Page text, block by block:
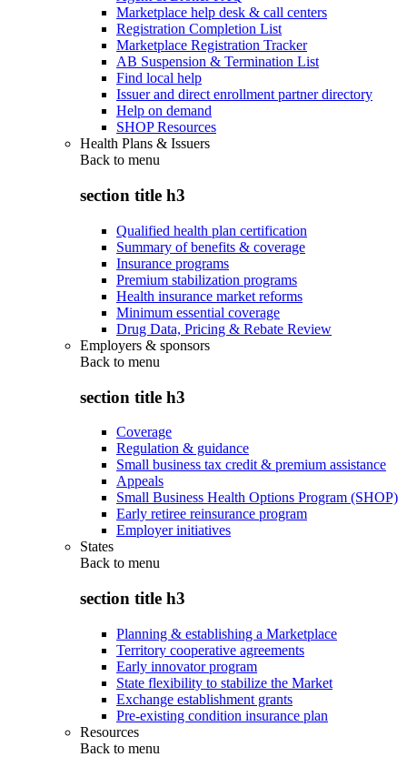
Marketplace help desk & call centers
Registration Completion List
Marketplace Registration Tracker
AB Suspension & Termination List
Find local help
Issuer and direct enrollment partner directory
Help on demand
SHOP Resources
Health Plans & Issuers
Back to menu
section title h3
Qualified health plan certification
Summary of benefits & coverage
Insurance programs
Premium stabilization programs
Health insurance market reforms
Minimum essential coverage
Drug Data, Pricing & Rebate Review
Employers & sponsors
Back to menu
section title h3
Coverage
Regulation & guidance
Small business tax credit & premium assistance
Appeals
Small Business Health Options Program (SHOP)
Early retiree reinsurance program
Employer initiatives
States
Back to menu
section title h3
Planning & establishing a Marketplace
Territory cooperative agreements
Early innovator program
State flexibility to stabilize the Market
Exchange establishment grants
Pre-existing condition insurance plan
Resources
Back to menu